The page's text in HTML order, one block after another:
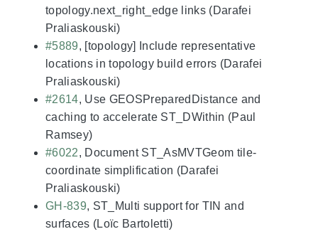
topology.next_right_edge links (Darafei
Praliaskouski)
#5889, [topology] Include representative
locations in topology build errors (Darafei
Praliaskouski)
#2614, Use GEOSPreparedDistance and
caching to accelerate ST_DWithin (Paul
Ramsey)
#6022, Document ST_AsMVTGeom tile-
coordinate simplification (Darafei
Praliaskouski)
GH-839, ST_Multi support for TIN and
surfaces (Loïc Bartoletti)